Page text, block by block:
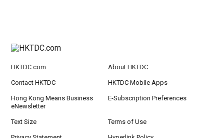
HKTDC.com About HKTDC
Contact HKTDC HKTDC Mobile Apps
Hong Kong Means Business
eNewsletter
E-Subscription Preferences
Text Size Terms of Use